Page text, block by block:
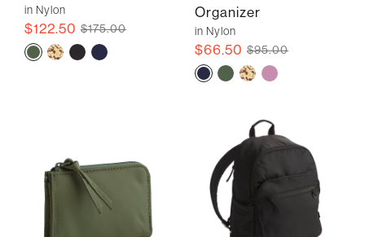
in Nylon
$122.50 $175.00
Organizer
in Nylon
$66.50 $95.00